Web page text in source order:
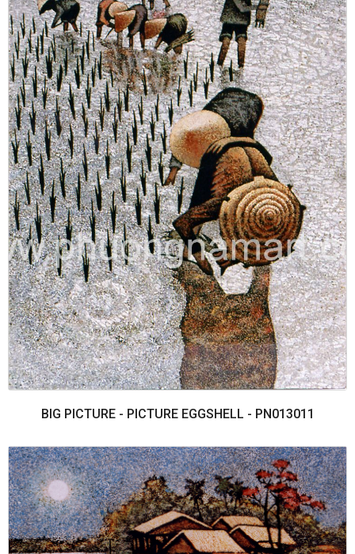
BIG PICTURE - PICTURE EGGSHELL - PN013011